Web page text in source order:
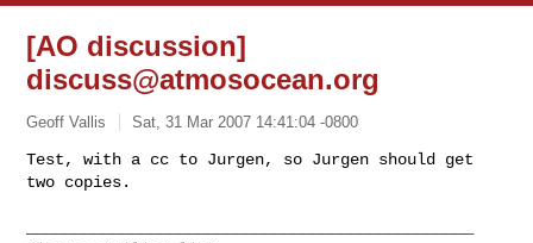
[AO discussion]
discuss@atmosocean.org
Geoff Vallis Sat, 31 Mar 2007 14:41:04 -0800
Test, with a cc to Jurgen, so Jurgen should get
two copies.